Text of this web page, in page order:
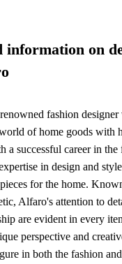
information on
fashion
of home goods with
a successful career in the
in design and
for the home.
Alfaro's attention to
are evident in every
perspective and
in both the fashion